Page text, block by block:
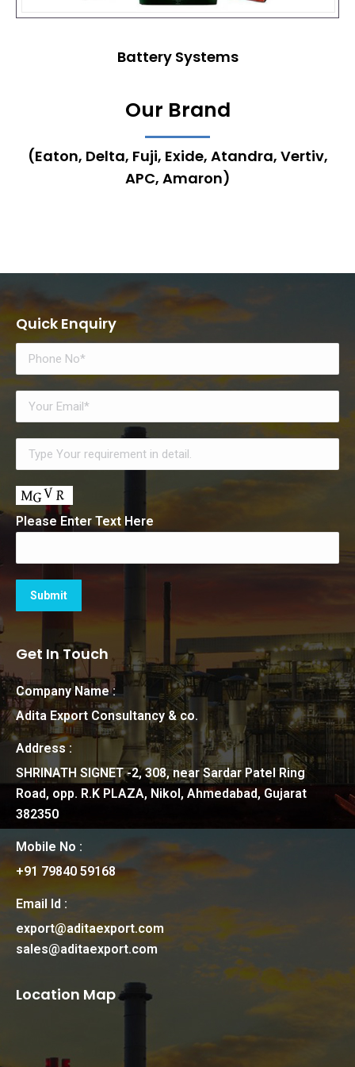
Battery Systems
Our Brand
(Eaton, Delta, Fuji, Exide, Atandra, Vertiv,
APC, Amaron)
Quick Enquiry
Please Enter Text Here
Get In Touch
Company Name :
Adita Export Consultancy & co.
Address :
SHRINATH SIGNET -2, 308, near Sardar Patel Ring
Road, opp. R.K PLAZA, Nikol, Ahmedabad, Gujarat
382350
Mobile No :
+91 79840 59168
Email Id :
export@aditaexport.com
sales@aditaexport.com
Location Map